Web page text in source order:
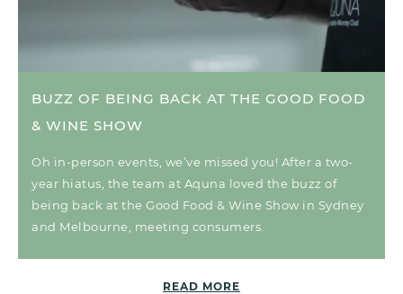
BUZZ OF BEING BACK AT THE GOOD FOOD
& WINE SHOW
Oh in-person events, we’ve missed you! After a two-
year hiatus, the team at Aquna loved the buzz of
being back at the Good Food & Wine Show in Sydney
and Melbourne, meeting consumers.
READ MORE